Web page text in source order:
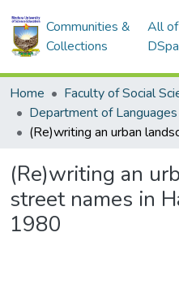
Communities &
Collections
All of
Home
(Re)writing an
street names in
1980